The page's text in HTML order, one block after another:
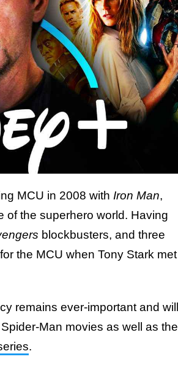
MCU in 2008 with Iron Man,
of the superhero world. Having
blockbusters, and three
the MCU when Tony Stark met
remains ever-important and will
Man movies as well as the
.